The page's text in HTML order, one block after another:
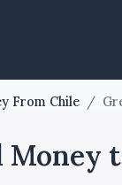
From Chile /
Money